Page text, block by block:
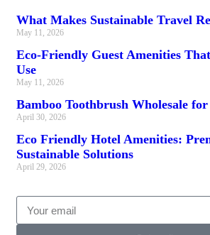
What Makes Sustainable Travel
May 11, 2026
Eco-Friendly Guest Amenities
Use
May 11, 2026
Bamboo Toothbrush Wholesale
April 30, 2026
Eco Friendly Hotel Amenities:
Sustainable Solutions
April 29, 2026